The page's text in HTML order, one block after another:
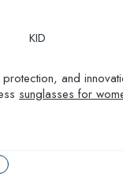
KID
and
sunglasses for